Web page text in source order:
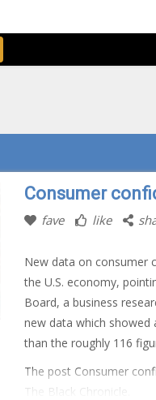
Consumer
fave like
New data on consumer
the U.S. economy,
Board, a business
new data which
than the roughly 116
The post Consumer
The Black Chronicle.